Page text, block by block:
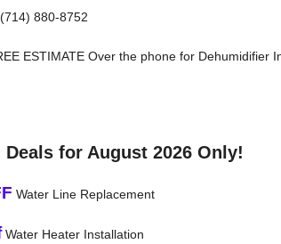
880-8752
ESTIMATE Over the phone for Dehumidifier
Deals for August 2026 Only!
Water Line Replacement
Water Heater Installation